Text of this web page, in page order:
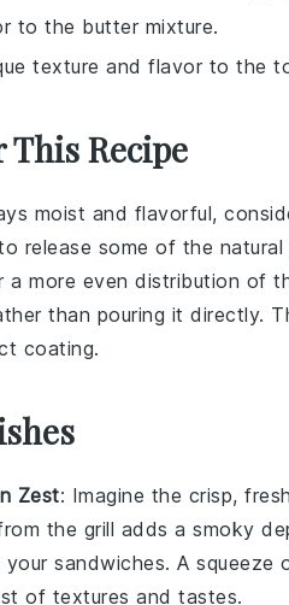
to the butter mixture.
texture and flavor to the
This Recipe
moist and flavorful,
release some of the
a more even distribution of
than pouring it directly.
coating.
Zest: Imagine the crisp,
the grill adds a smoky
your sandwiches. A squeeze
of textures and tastes.